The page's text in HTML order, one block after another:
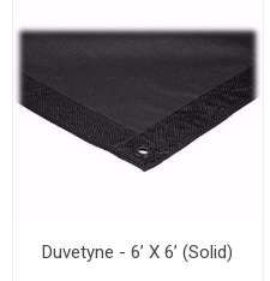
Duvetyne - 6’ X 6’ (Solid)